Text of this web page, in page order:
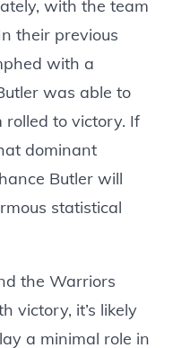
with the team
their previous
with a
was able to
rolled to victory. If
dominant
Butler will
statistical
the Warriors
victory, it’s likely
a minimal role in